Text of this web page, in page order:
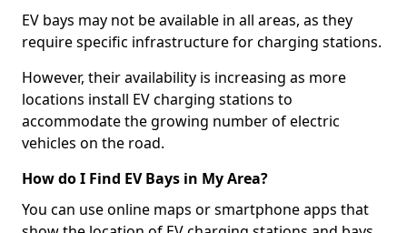
EV bays may not be available in all areas, as they
require specific infrastructure for charging stations.
However, their availability is increasing as more
locations install EV charging stations to
accommodate the growing number of electric
vehicles on the road.
How do I Find EV Bays in My Area?
You can use online maps or smartphone apps that